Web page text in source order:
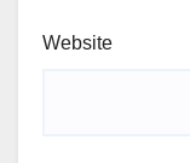
Website